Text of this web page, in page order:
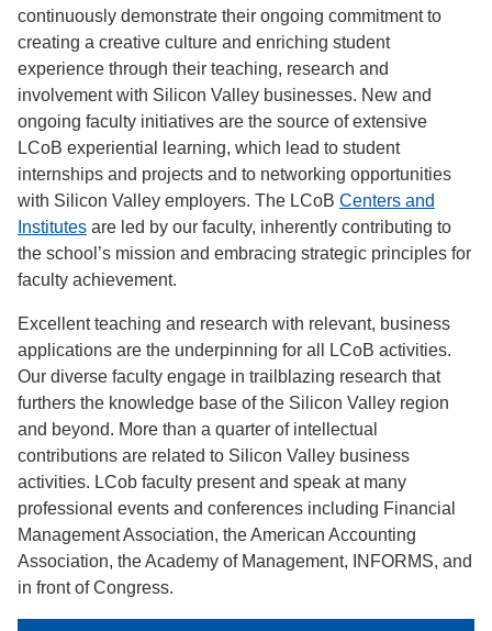
continuously demonstrate their ongoing commitment to
creating a creative culture and enriching student
experience through their teaching, research and
involvement with Silicon Valley businesses. New and
ongoing faculty initiatives are the source of extensive
LCoB experiential learning, which lead to student
internships and projects and to networking opportunities
with Silicon Valley employers. The LCoB Centers and
Institutes are led by our faculty, inherently contributing to
the school’s mission and embracing strategic principles for
faculty achievement.
Excellent teaching and research with relevant, business
applications are the underpinning for all LCoB activities.
Our diverse faculty engage in trailblazing research that
furthers the knowledge base of the Silicon Valley region
and beyond. More than a quarter of intellectual
contributions are related to Silicon Valley business
activities. LCob faculty present and speak at many
professional events and conferences including Financial
Management Association, the American Accounting
Association, the Academy of Management, INFORMS, and
in front of Congress.